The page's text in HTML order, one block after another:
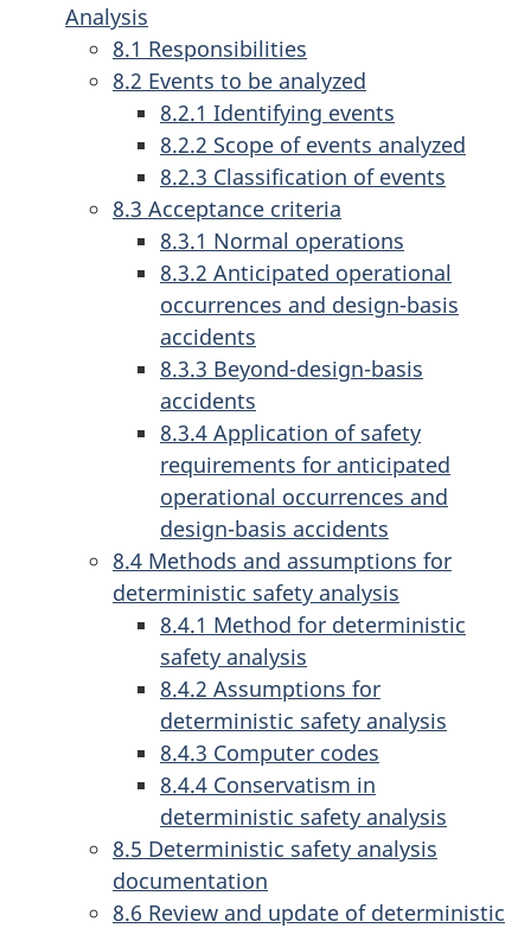
Analysis
8.1 Responsibilities
8.2 Events to be analyzed
8.2.1 Identifying events
8.2.2 Scope of events analyzed
8.2.3 Classification of events
8.3 Acceptance criteria
8.3.1 Normal operations
8.3.2 Anticipated operational
occurrences and design-basis
accidents
8.3.3 Beyond-design-basis
accidents
8.3.4 Application of safety
requirements for anticipated
operational occurrences and
design-basis accidents
8.4 Methods and assumptions for
deterministic safety analysis
8.4.1 Method for deterministic
safety analysis
8.4.2 Assumptions for
deterministic safety analysis
8.4.3 Computer codes
8.4.4 Conservatism in
deterministic safety analysis
8.5 Deterministic safety analysis
documentation
8.6 Review and update of deterministic